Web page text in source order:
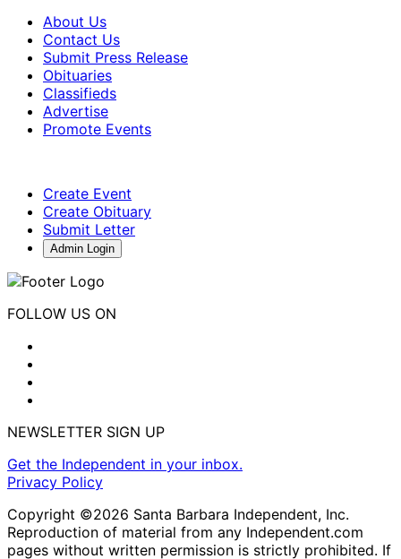
About Us
Contact Us
Submit Press Release
Obituaries
Classifieds
Advertise
Promote Events
Create Event
Create Obituary
Submit Letter
Admin Login
FOLLOW US ON
NEWSLETTER SIGN UP
Get the Independent in your inbox.
Privacy Policy
Copyright ©2026 Santa Barbara Independent, Inc.
Reproduction of material from any Independent.com
pages without written permission is strictly prohibited. If